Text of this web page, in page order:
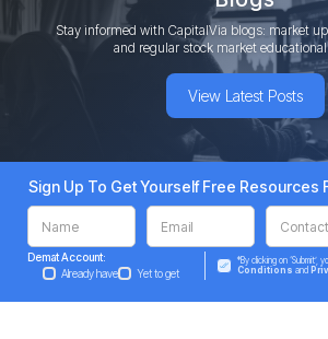
Stay informed with CapitalVia blogs: market
and regular stock market
View Latest Posts
Sign Up To Get Yourself Free Resources
Demat Account:
Already have
Yet to get
*By clicking on ‘Submit’,
Conditions and